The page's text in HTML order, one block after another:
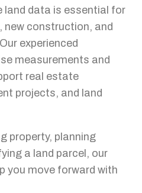
land data is essential for
construction, and
experienced
measurements and
real estate
projects, and land
property, planning
a land parcel, our
you move forward with